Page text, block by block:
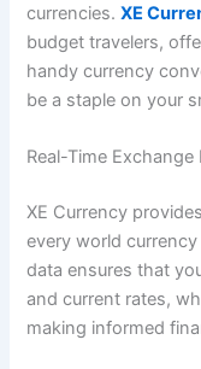
currencies.XE
budget travelers,
handy currency
be a staple on your
Real-Time Exchange
XE Currency
every world
data ensures that
and current rates,
making informed